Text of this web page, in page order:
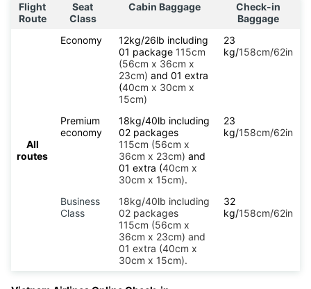
Flight
Route
Seat
Class
Cabin Baggage
Check-in
Baggage
All
routes
Economy
12kg/26lb including
01 package 115cm
(56cm x 36cm x
23cm) and 01 extra
(40cm x 30cm x
15cm)
23
kg/158cm/62in
Premium
economy
18kg/40lb including
02 packages
115cm (56cm x
36cm x 23cm) and
01 extra (40cm x
30cm x 15cm).
23
kg/158cm/62in
Business
Class
18kg/40lb including
02 packages
115cm (56cm x
36cm x 23cm) and
01 extra (40cm x
30cm x 15cm).
32
kg/158cm/62in